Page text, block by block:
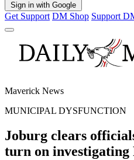
Sign in with Google
Get Support DM Shop Support
Maverick News
MUNICIPAL DYSFUNCTION
Joburg clears
turn on investigating